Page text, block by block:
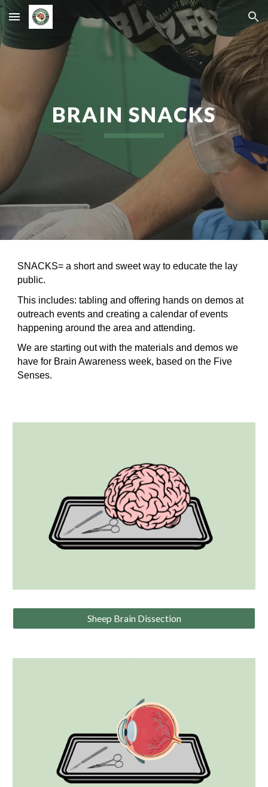
Skip to main content Skip to navigation
BRAIN SNACKS
SNACKS= a short and sweet way to educate the lay
public.
This includes: tabling and offering hands on demos at
outreach events and creating a calendar of events
happening around the area and attending.
We are starting out with the materials and demos we
have for Brain Awareness week, based on the Five
Senses.
Sheep Brain Dissection